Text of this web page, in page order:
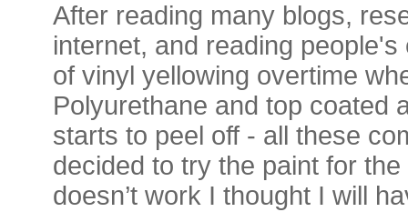
After reading many blogs,
internet, and reading
of vinyl yellowing overtime
Polyurethane and top coated
starts to peel off - all these
decided to try the paint for
doesn’t work I thought I will